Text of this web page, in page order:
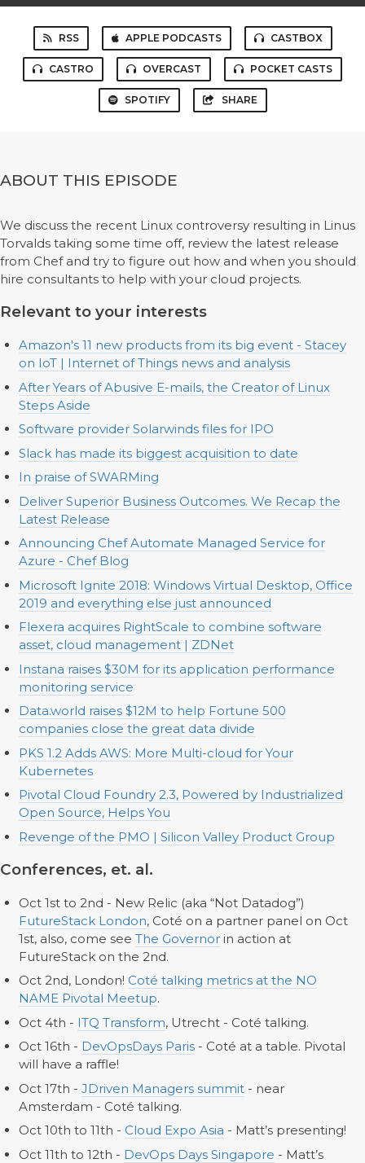
RSS APPLE PODCASTS CASTBOX
CASTRO OVERCAST POCKET CASTS
SPOTIFY SHARE
ABOUT THIS EPISODE
We discuss the recent Linux controversy resulting in Linus
Torvalds taking some time off, review the latest release
from Chef and try to figure out how and when you should
hire consultants to help with your cloud projects.
Relevant to your interests
Amazon's 11 new products from its big event - Stacey
on IoT | Internet of Things news and analysis
After Years of Abusive E-mails, the Creator of Linux
Steps Aside
Software provider Solarwinds files for IPO
Slack has made its biggest acquisition to date
In praise of SWARMing
Deliver Superior Business Outcomes. We Recap the
Latest Release
Announcing Chef Automate Managed Service for
Azure - Chef Blog
Microsoft Ignite 2018: Windows Virtual Desktop, Office
2019 and everything else just announced
Flexera acquires RightScale to combine software
asset, cloud management | ZDNet
Instana raises $30M for its application performance
monitoring service
Data.world raises $12M to help Fortune 500
companies close the great data divide
PKS 1.2 Adds AWS: More Multi-cloud for Your
Kubernetes
Pivotal Cloud Foundry 2.3, Powered by Industrialized
Open Source, Helps You
Revenge of the PMO | Silicon Valley Product Group
Conferences, et. al.
Oct 1st to 2nd - New Relic (aka “Not Datadog”)
FutureStack London, Coté on a partner panel on Oct
1st, also, come see The Governorin action at
FutureStack on the 2nd.
Oct 2nd, London! Coté talking metrics at the NO
NAME Pivotal Meetup.
Oct 4th - ITQ Transform, Utrecht - Coté talking.
Oct 16th - DevOpsDays Paris- Coté at a table. Pivotal
will have a raffle!
Oct 17th - JDriven Managers summit- near
Amsterdam - Coté talking.
Oct 10th to 11th - Cloud Expo Asia - Matt’s presenting!
Oct 11th to 12th - DevOps Days Singapore - Matt’s